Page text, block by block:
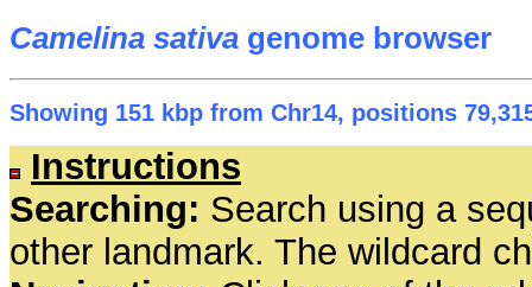
Camelina sativa genome browser
Showing 151 kbp from Chr14, positions
Instructions
Searching: Search using a
other landmark. The wildcard